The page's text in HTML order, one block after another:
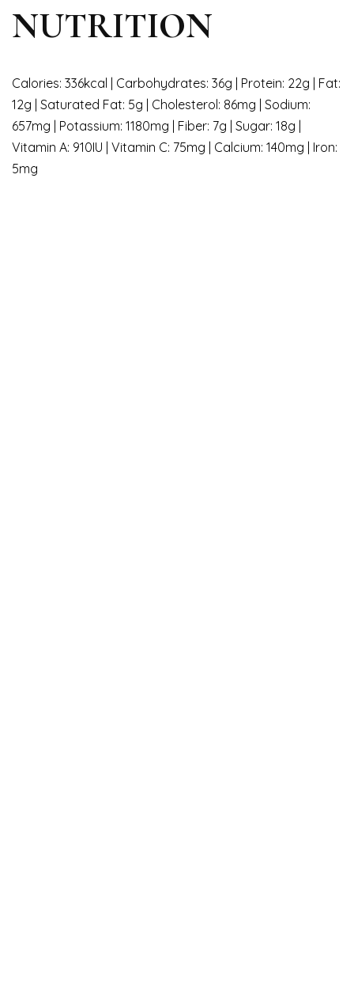
NUTRITION
Calories: 336kcal | Carbohydrates: 36g | Protein: 22g | Fat:
12g | Saturated Fat: 5g | Cholesterol: 86mg | Sodium:
657mg | Potassium: 1180mg | Fiber: 7g | Sugar: 18g |
Vitamin A: 910IU | Vitamin C: 75mg | Calcium: 140mg | Iron:
5mg